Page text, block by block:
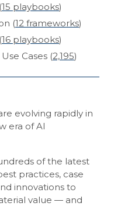
15 playbooks)
(12 frameworks)
16 playbooks)
Cases (2,195)
evolving rapidly in
era of AI
of the latest
practices, case
innovations to
value — and